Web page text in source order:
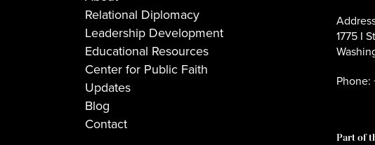
Relational Diplomacy
Leadership Development
Educational Resources
Center for Public Faith
Updates
Blog
Contact
1775 I
Phone:
Part of